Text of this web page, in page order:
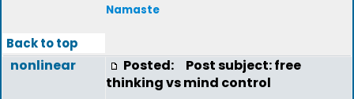
Namaste
Back to top
nonlinear Posted:
Post subject: free
thinking vs mind control